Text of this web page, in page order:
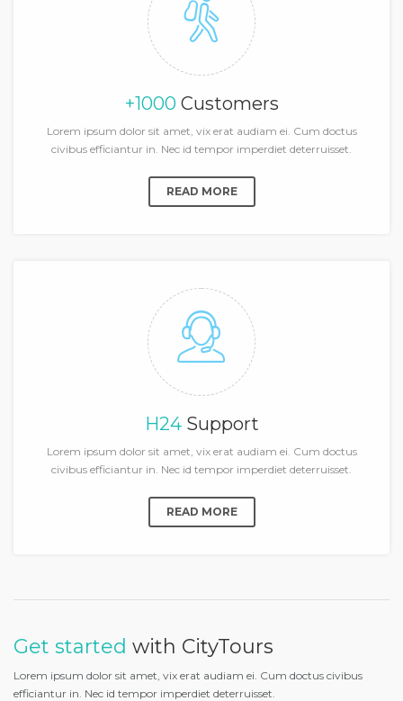
+1000 Customers
Lorem ipsum dolor sit amet, vix erat audiam ei. Cum doctus
civibus efficiantur in. Nec id tempor imperdiet deterruisset.
READ MORE
H24 Support
Lorem ipsum dolor sit amet, vix erat audiam ei. Cum doctus
civibus efficiantur in. Nec id tempor imperdiet deterruisset.
READ MORE
Get started with CityTours
Lorem ipsum dolor sit amet, vix erat audiam ei. Cum doctus civibus
efficiantur in. Nec id tempor imperdiet deterruisset.